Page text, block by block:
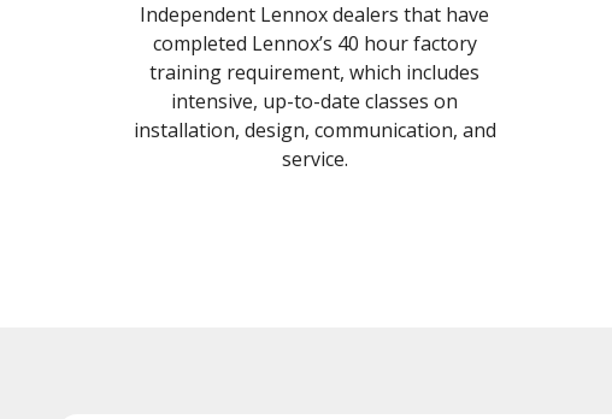
Independent Lennox dealers that have
completed Lennox’s 40 hour factory
training requirement, which includes
intensive, up-to-date classes on
installation, design, communication, and
service.